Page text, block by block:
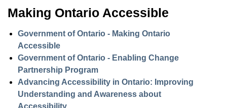
Making Ontario Accessible
Government of Ontario - Making Ontario
Accessible
Government of Ontario - Enabling Change
Partnership Program
Advancing Accessibility in Ontario: Improving
Understanding and Awareness about
Accessibility